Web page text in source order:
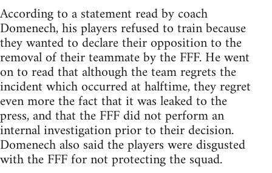
According to a statement read by coach
Domenech, his players refused to train because
they wanted to declare their opposition to the
removal of their teammate by the FFF. He went
on to read that although the team regrets the
incident which occurred at halftime, they regret
even more the fact that it was leaked to the
press, and that the FFF did not perform an
internal investigation prior to their decision.
Domenech also said the players were disgusted
with the FFF for not protecting the squad.